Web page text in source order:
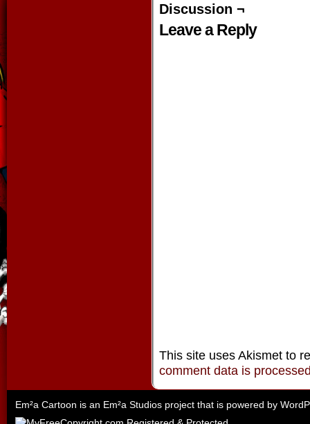
Discussion ¬
Leave a Reply
This site uses Akismet to
comment data is
Em²a Cartoon is an Em²a Studios project that is powered by